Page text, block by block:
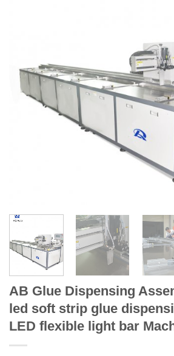
AB Glue Dispensing
led soft strip glue
LED flexible light bar